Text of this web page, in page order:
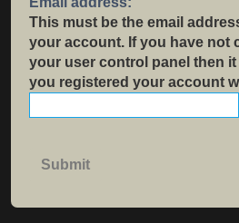
This must be the email
your account. If you have not
your user control panel then
you registered your account